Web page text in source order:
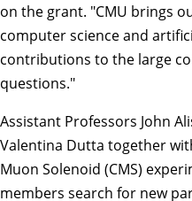
on the grant. "CMU brings
computer science and
contributions to the large
questions."
Assistant Professors John
Valentina Dutta together
Muon Solenoid (CMS)
members search for new